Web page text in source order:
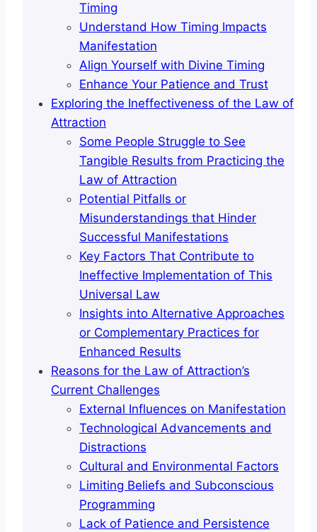
Timing
Understand How Timing Impacts
Manifestation
Align Yourself with Divine Timing
Enhance Your Patience and Trust
Exploring the Ineffectiveness of the Law of
Attraction
Some People Struggle to See
Tangible Results from Practicing the
Law of Attraction
Potential Pitfalls or
Misunderstandings that Hinder
Successful Manifestations
Key Factors That Contribute to
Ineffective Implementation of This
Universal Law
Insights into Alternative Approaches
or Complementary Practices for
Enhanced Results
Reasons for the Law of Attraction’s
Current Challenges
External Influences on Manifestation
Technological Advancements and
Distractions
Cultural and Environmental Factors
Limiting Beliefs and Subconscious
Programming
Lack of Patience and Persistence